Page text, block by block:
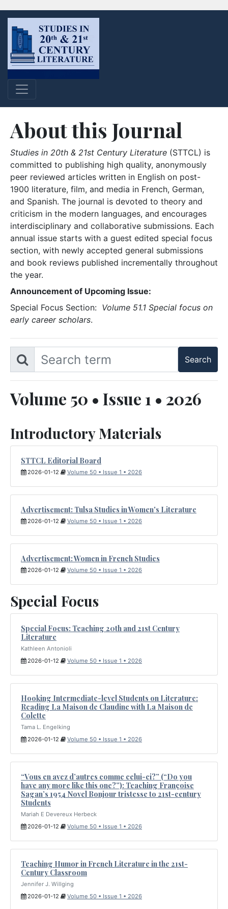
About this Journal
Studies in 20th & 21st Century Literature (STTCL) is
committed to publishing high quality, anonymously
peer reviewed articles written in English on post-
1900 literature, film, and media in French, German,
and Spanish. The journal is devoted to theory and
criticism in the modern languages, and encourages
interdisciplinary and collaborative submissions. Each
annual issue starts with a guest edited special focus
section, with newly accepted general submissions
and book reviews published incrementally throughout
the year.
Announcement of Upcoming Issue:
Special Focus Section: Volume 51.1 Special focus on
early career scholars.
Volume 50 • Issue 1 • 2026
Introductory Materials
STTCL Editorial Board
2026-01-12 Volume 50 • Issue 1 • 2026
Advertisement: Tulsa Studies in Women's Literature
2026-01-12 Volume 50 • Issue 1 • 2026
Advertisement: Women in French Studies
2026-01-12 Volume 50 • Issue 1 • 2026
Special Focus
Special Focus: Teaching 20th and 21st Century
Literature
Kathleen Antonioli
2026-01-12
Volume 50 • Issue 1 • 2026
Hooking Intermediate-level Students on Literature:
Reading La Maison de Claudine with La Maison de
Colette
Tama L. Engelking
2026-01-12
Volume 50 • Issue 1 • 2026
“Vous en avez d’autres comme celui-ci?” (“Do you
have any more like this one?”): Teaching Françoise
Sagan’s 1954 Novel Bonjour tristesse to 21st-century
Students
Mariah E Devereux Herbeck
2026-01-12
Volume 50 • Issue 1 • 2026
Teaching Humor in French Literature in the 21st-
Century Classroom
Jennifer J. Willging
2026-01-12
Volume 50 • Issue 1 • 2026